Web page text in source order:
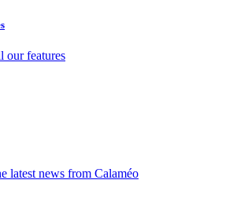
our features
latest news from Calaméo